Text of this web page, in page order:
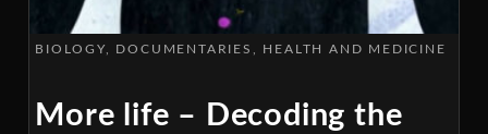
BIOLOGY DOCUMENTARIES HEALTH AND MEDICINE
More life – Decoding the